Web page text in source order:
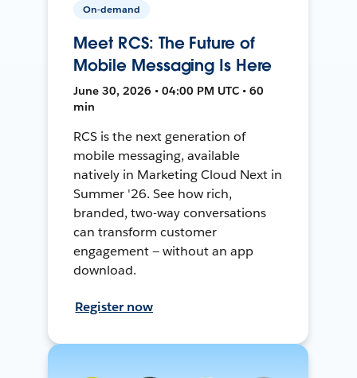
On-demand
Meet RCS: The Future of
Mobile Messaging Is Here
June 30, 2026 • 04:00 PM UTC • 60
min
RCS is the next generation of
mobile messaging, available
natively in Marketing Cloud Next in
Summer '26. See how rich,
branded, two-way conversations
can transform customer
engagement — without an app
download.
Register now